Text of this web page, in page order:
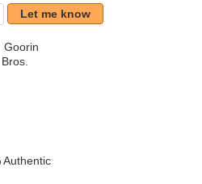
Let me know
Authentic